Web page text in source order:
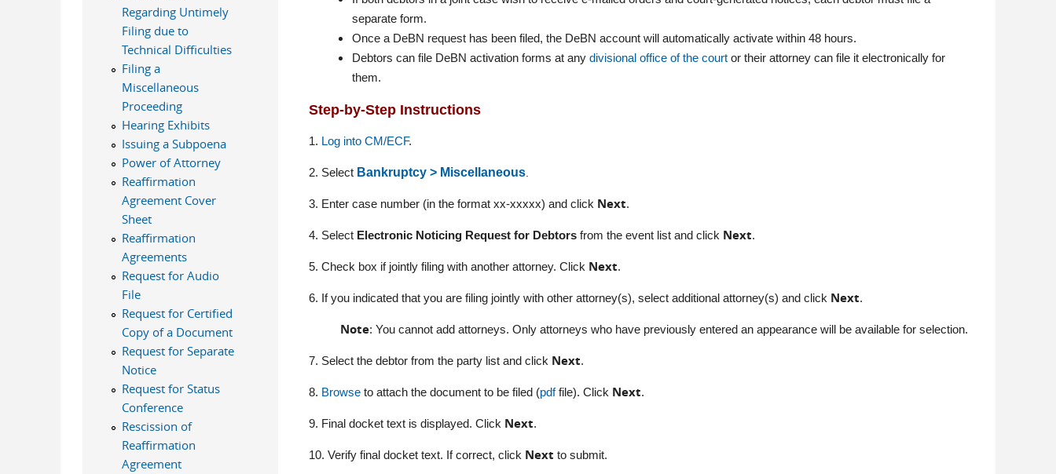
separate form.
Once a DeBN request has been filed, the DeBN account will automatically activate within 48 hours.
Debtors can file DeBN activation forms at anydivisional office of the court or their attorney can file it electronically for
them.
Step-by-Step Instructions
1. Log into CM/ECF.
2. Select Bankruptcy > Miscellaneous
3. Enter case number (in the format xx-xxxxx) and click Next.
4. Select Electronic Noticing Request for Debtors from the event list and click Next.
5. Check box if jointly filing with another attorney. Click Next.
6. If you indicated that you are filing jointly with other attorney(s), select additional attorney(s) and click Next.
Note: You cannot add attorneys. Only attorneys who have previously entered an appearance will be available for selection.
7. Select the debtor from the party list and click Next.
8. Browse to attach the document to be filed (pdffile). Click Next.
9. Final docket text is displayed. Click Next.
10. Verify final docket text. If correct, click Nextto submit.
Regarding Untimely
Filing due to
Technical Difficulties
Filing a
Miscellaneous
Proceeding
Hearing Exhibits
Issuing a Subpoena
Power of Attorney
Reaffirmation
Agreement Cover
Sheet
Reaffirmation
Agreements
Request for Audio
File
Request for Certified
Copy of a Document
Request for Separate
Notice
Request for Status
Conference
Rescission of
Reaffirmation
Agreement